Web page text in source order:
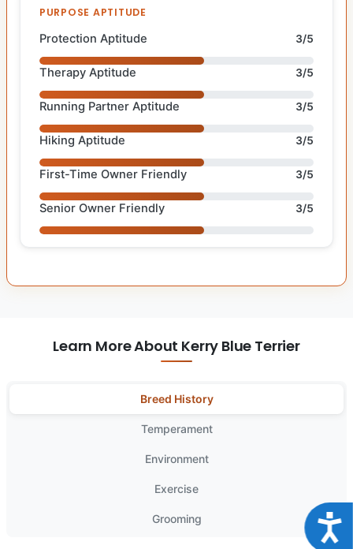
PURPOSE APTITUDE
Protection Aptitude 3/5
Therapy Aptitude 3/5
Running Partner Aptitude 3/5
Hiking Aptitude 3/5
First-Time Owner Friendly 3/5
Senior Owner Friendly 3/5
Learn More About Kerry Blue Terrier
Breed History
Temperament
Environment
Exercise
Grooming